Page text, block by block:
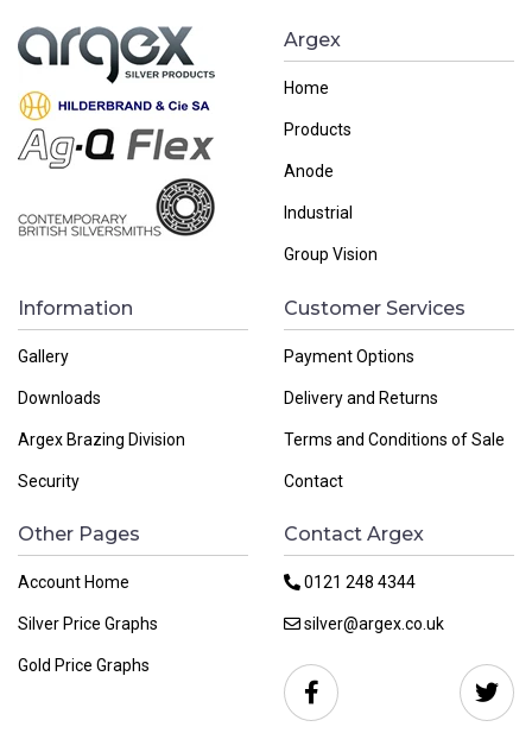
Argex
Home
Products
Anode
Industrial
Group Vision
Information
Gallery
Downloads
Argex Brazing Division
Security
Customer Services
Payment Options
Delivery and Returns
Terms and Conditions of Sale
Contact
Other Pages
Account Home
Silver Price Graphs
Gold Price Graphs
Contact Argex
0121 248 4344
silver@argex.co.uk